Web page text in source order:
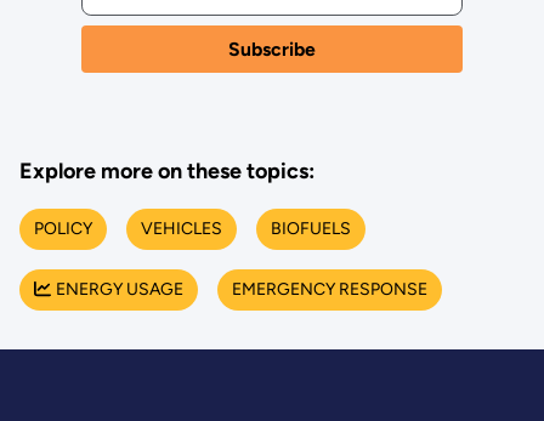
Explore more on these topics:
POLICY VEHICLES BIOFUELS
ENERGY USAGE EMERGENCY RESPONSE